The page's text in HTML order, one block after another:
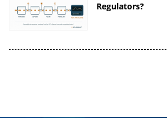
Regulators?